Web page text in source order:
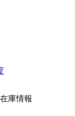
在庫情報